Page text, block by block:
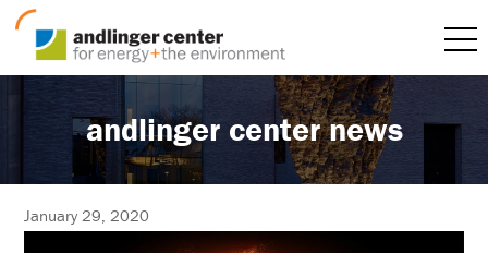
andlinger center news
January 29, 2020